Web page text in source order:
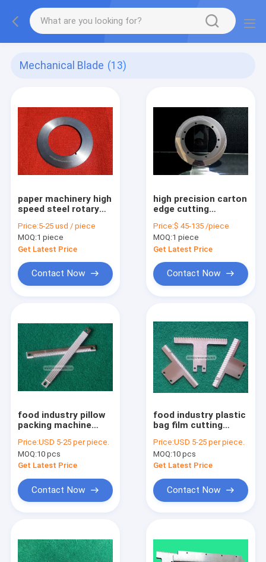
Mechanical Blade (13)
paper machinery high
speed steel rotary
knife
Price:5-25 usd / piece
MOQ:1 piece
Get Latest Price
Contact Now
high precision carton
edge cutting
circular slitter knife
Price:$ 45-135 /piece
MOQ:1 piece
Get Latest Price
Contact Now
food industry pillow
packing machine
cutting blade for
candy
Price:USD 5-25 per piece.
MOQ:10 pcs
Get Latest Price
Contact Now
food industry plastic
bag film cutting
serrated blade
Price:USD 5-25 per piece.
MOQ:10 pcs
Get Latest Price
Contact Now